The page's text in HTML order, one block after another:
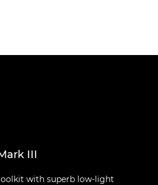
III
with superb low-light